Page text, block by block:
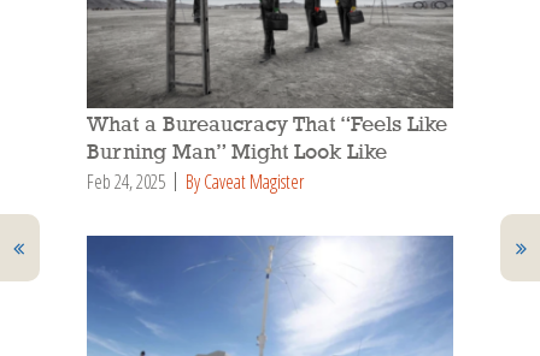
What a Bureaucracy That “Feels Like
Burning Man” Might Look Like
Feb 24, 2025 By Caveat Magister